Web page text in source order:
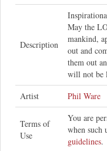
Description
May the
mankind,
out and
them out
will not be
Artist
Phil Ware
Terms of
Use
You are
when such
guidelines.